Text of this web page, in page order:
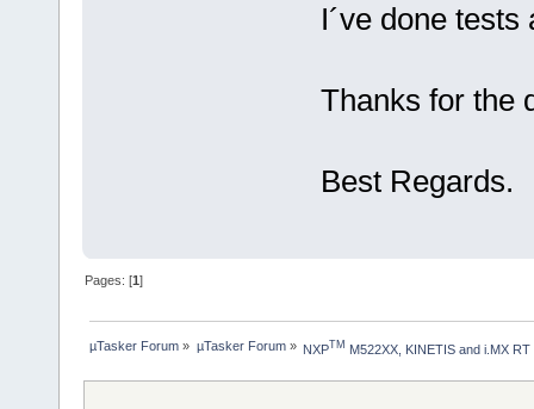
I´ve done
Thanks for the
Best Regards.
Pages: [1]
µTasker Forum » µTasker Forum» NXPTM M522XX, KINETIS and i.MX RT